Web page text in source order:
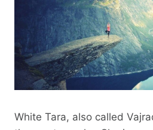
White Tara, also called